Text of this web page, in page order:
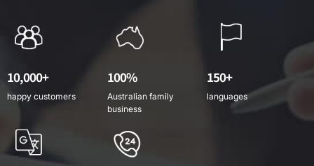
10,000+
happy customers
100%
Australian family
business
150+
languages